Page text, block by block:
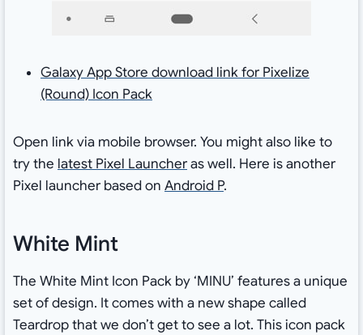
Galaxy App Store download link for Pixelize
(Round) Icon Pack
Open link via mobile browser. You might also like to
try the latest Pixel Launcheras well. Here is another
Pixel launcher based on Android P.
White Mint
The White Mint Icon Pack by ‘MINU’ features a unique
set of design. It comes with a new shape called
Teardrop that we don’t get to see a lot. This icon pack